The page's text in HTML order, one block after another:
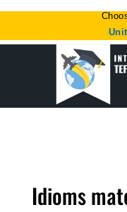
Sale!
Idioms